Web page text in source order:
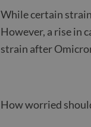
While certain
However, a rise in
strain after
How worried